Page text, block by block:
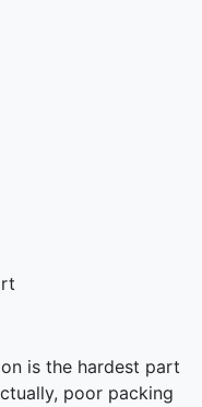
is the hardest part
poor packing